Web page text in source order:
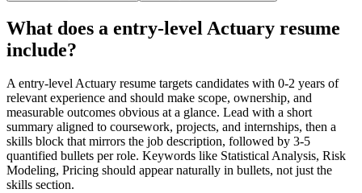
What does a entry-level Actuary resume
include?
Aentry-levelActuary resume targets candidates with 0-2 years of
relevant experience and should make scope, ownership, and
measurable outcomes obvious at a glance. Lead with a short
summary aligned to coursework, projects, and internships, then a
skills block that mirrors the job description, followed by 3-5
quantified bullets per role. Keywords like Statistical Analysis, Risk
Modeling, Pricing should appear naturally in bullets, not just the
skills section.